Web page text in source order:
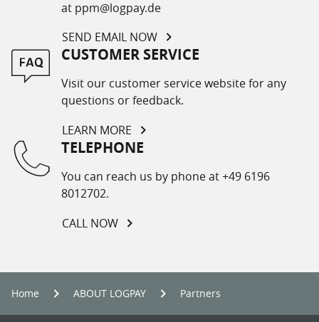
at ppm@logpay.de
SEND EMAIL NOW
CUSTOMER SERVICE
Visit our customer service website for any
questions or feedback.
LEARN MORE
TELEPHONE
You can reach us by phone at +49 6196
8012702.
CALL NOW
Home ABOUT LOGPAY Partners